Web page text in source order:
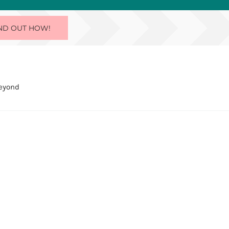
OUT HOW!